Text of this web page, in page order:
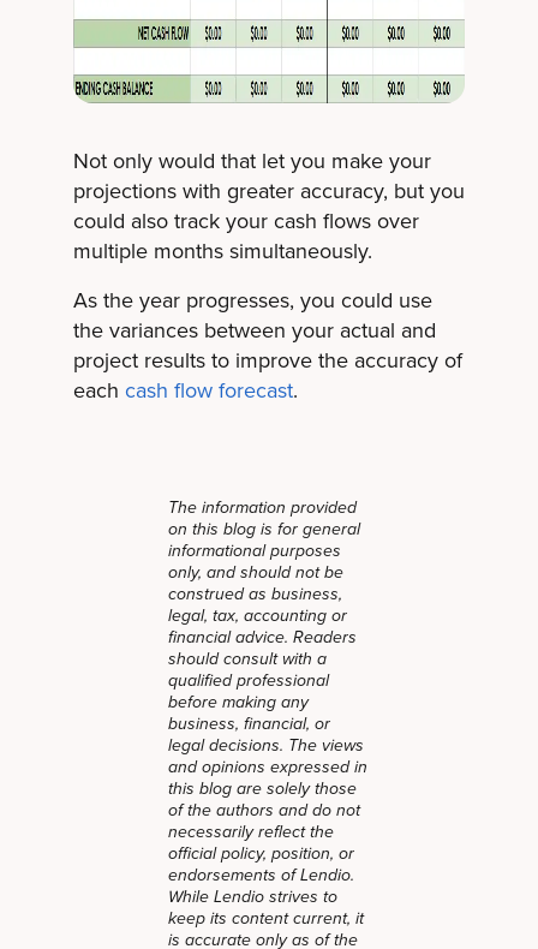
Not only would that let you make your
projections with greater accuracy, but you
could also track your cash flows over
multiple months simultaneously.
As the year progresses, you could use
the variances between your actual and
project results to improve the accuracy of
each cash flow forecast.
The information provided
on this blog is for general
informational purposes
only, and should not be
construed as business,
legal, tax, accounting or
financial advice. Readers
should consult with a
qualified professional
before making any
business, financial, or
legal decisions. The views
and opinions expressed in
this blog are solely those
of the authors and do not
necessarily reflect the
official policy, position, or
endorsements of Lendio.
While Lendio strives to
keep its content current, it
is accurate only as of the